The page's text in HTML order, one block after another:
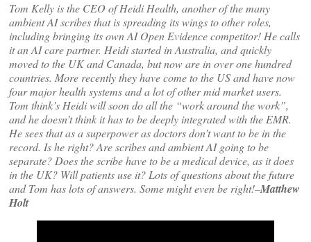
Tom Kelly is the CEO of Heidi Health, another of the many
ambient AI scribes that is spreading its wings to other roles,
including bringing its own AI Open Evidence competitor! He calls
it an AI care partner. Heidi started in Australia, and quickly
moved to the UK and Canada, but now are in over one hundred
countries. More recently they have come to the US and have now
four major health systems and a lot of other mid market users.
Tom think’s Heidi will soon do all the “work around the work”,
and he doesn’t think it has to be deeply integrated with the EMR.
He sees that as a superpower as doctors don’t want to be in the
record. Is he right? Are scribes and ambient AI going to be
separate? Does the scribe have to be a medical device, as it does
in the UK? Will patients use it? Lots of questions about the future
and Tom has lots of answers. Some might even be right!–Matthew
Holt